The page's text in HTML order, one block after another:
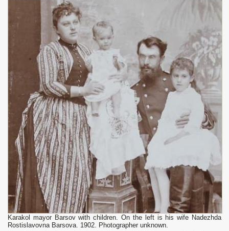
Karakol mayor Barsov with children. On the left is his wife Nadezhda
Rostislavovna Barsova. 1902. Photographer unknown.